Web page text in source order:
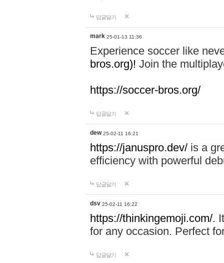
답글달기
mark 25-01-13 11:36
Experience soccer like
bros.org)! Join the
https://soccer-bros.org/
답글달기
dew 25-02-11 16:21
https://januspro.dev/ is a
efficiency with powerful
답글달기
dsv 25-02-11 16:22
https://thinkingemoji.com/.
for any occasion. Perfect
답글달기